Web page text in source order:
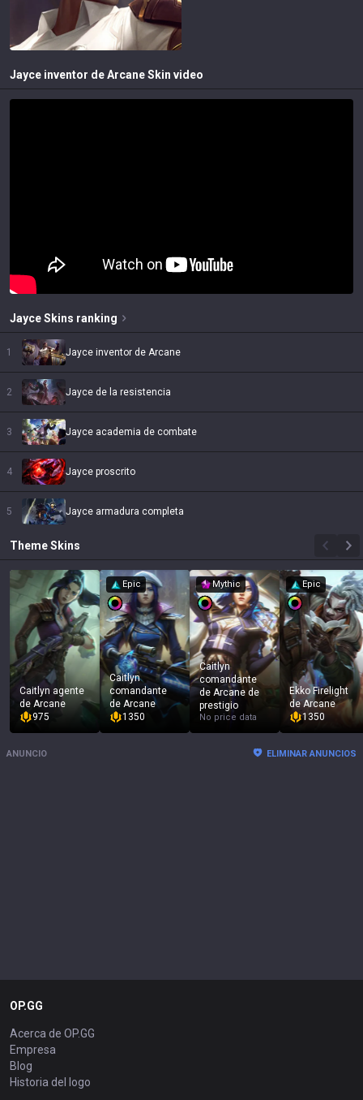
Jayce inventor de ArcaneSkin video
JayceSkins ranking
1 Jayce inventor de Arcane
2 Jayce de la resistencia
3 Jayce academia de combate
4 Jayce proscrito
5 Jayce armadura completa
ThemeSkins
Caitlyn agente
de Arcane
975
Epic
Caitlyn
comandante
de Arcane
1350
Mythic
Caitlyn
comandante
de Arcane de
prestigio
No price data
Epic
Ekko Firelight
de Arcane
1350
ANUNCIO ELIMINAR ANUNCIOS
OP.GG
Acerca de OP.GG
Empresa
Blog
Historia del logo